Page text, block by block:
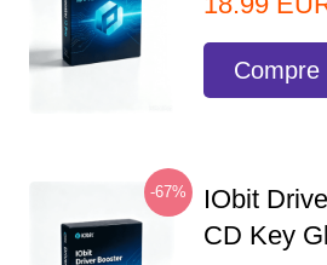
Compre
-67%
IObit
CD Key